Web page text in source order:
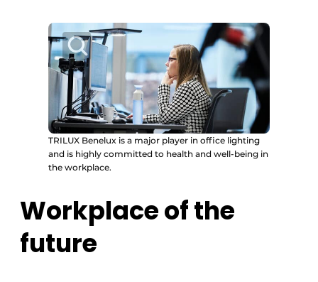
TRILUX Benelux is a major player in office lighting
and is highly committed to health and well-being in
the workplace.
Workplace of the
future